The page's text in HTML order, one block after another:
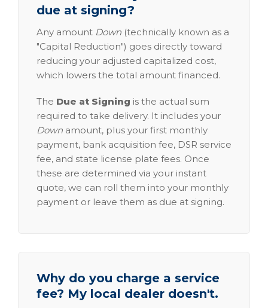
due at signing?
Any amount Down (technically known as a
"Capital Reduction") goes directly toward
reducing your adjusted capitalized cost,
which lowers the total amount financed.
The Due at Signing is the actual sum
required to take delivery. It includes your
Down amount, plus your first monthly
payment, bank acquisition fee, DSR service
fee, and state license plate fees. Once
these are determined via your instant
quote, we can roll them into your monthly
payment or leave them as due at signing.
Why do you charge a service
fee? My local dealer doesn't.